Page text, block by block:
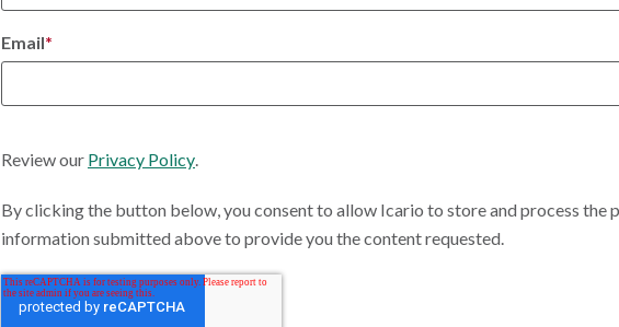
Email*
Review our Privacy Policy.
By clicking the button below, you consent to allow Icario to store and process the
information submitted above to provide you the content requested.